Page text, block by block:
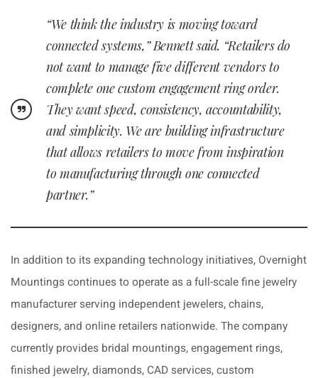
“We think the industry is moving toward
connected systems,” Bennett said. “Retailers do
not want to manage five different vendors to
complete one custom engagement ring order.
They want speed, consistency, accountability,
and simplicity. We are building infrastructure
that allows retailers to move from inspiration
to manufacturing through one connected
partner.”
In addition to its expanding technology initiatives, Overnight
Mountings continues to operate as a full-scale fine jewelry
manufacturer serving independent jewelers, chains,
designers, and online retailers nationwide. The company
currently provides bridal mountings, engagement rings,
finished jewelry, diamonds, CAD services, custom